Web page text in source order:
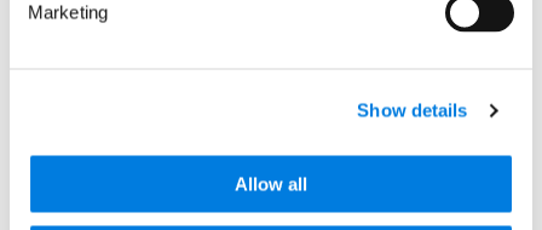
Marketing
Show details
Allow all